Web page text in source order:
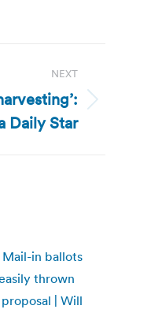
NEXT
Daily Star
in ballots
thrown
| Will